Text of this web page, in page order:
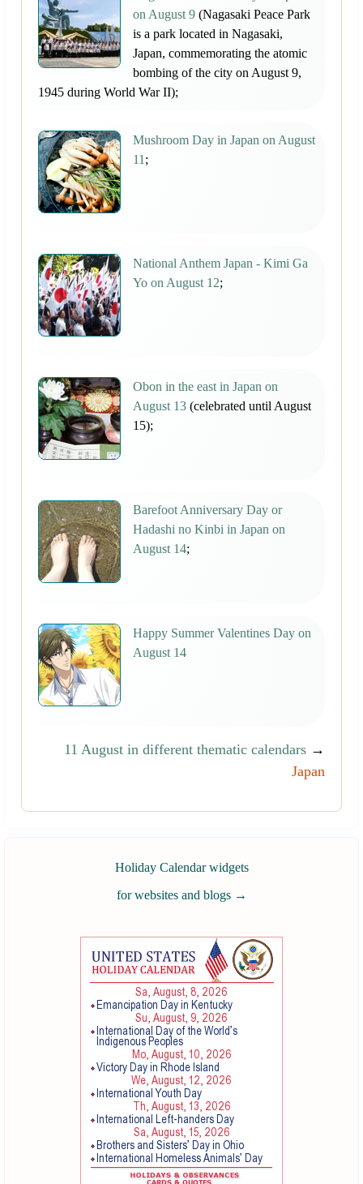
on August 9 (Nagasaki Peace Park
is a park located in Nagasaki,
Japan, commemorating the atomic
bombing of the city on August 9,
1945 during World War II);
Mushroom Day in Japan on August
11 ;
National Anthem Japan - Kimi Ga
Yo on August 12;
Obon in the east in Japan on
August 13 (celebrated until August
15);
Barefoot Anniversary Day or
Hadashi no Kinbi in Japan on
August 14;
Happy Summer Valentines Day on
August 14
11 August in different thematic calendars →
Japan
Holiday Calendar widgets
for websites and blogs →